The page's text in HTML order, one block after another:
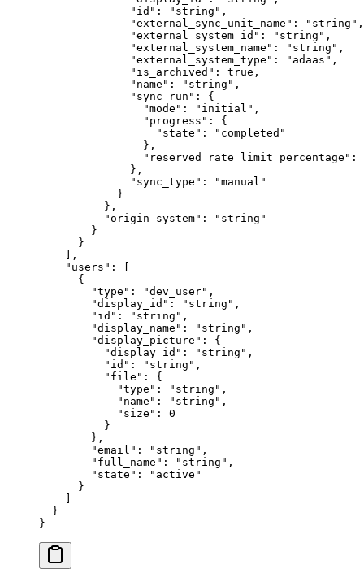
              "
id " : " string " ,
              "
external_sync_unit_name " : " string " ,
              "
external_system_id " : " string " ,
              "
external_system_name " : " string " ,
              "
external_system_type " : " adaas " ,
              "
is_archived " : true ,
              "
name " : " string " ,
              "
sync_run " :
{
                "
mode " : " initial " ,
                "
progress " :
{
                  "
state " : " completed "
                },
                "
reserved_rate_limit_percentage " :
              },
              "
sync_type " : "manual "
            }
          },
          "
origin_system" : " string "
        }
      }
    ],
    "
users " :
      {
        "
type " : "dev_user" ,
        "
display_id " : " string " ,
        "
id " : " string " ,
        "
display_name " : " string " ,
        "
display_picture " :
{
          "
display_id " : " string " ,
          "
id " : " string " ,
          "
file " :
{
            "
type " : " string " ,
            "
name " : " string " ,
            "
size " :
0
          }
        },
        "
email " : " string " ,
        "
full_name " : " string " ,
        "
state " : " active "
      }
  }
}